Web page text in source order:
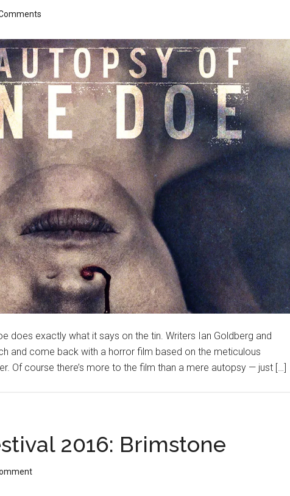
does exactly what it says on the tin. Writers Ian Goldberg and
and come back with a horror film based on the meticulous
Of course there’s more to the film than a mere autopsy — just […]
2016: Brimstone